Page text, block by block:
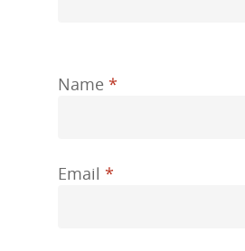
Name *
Email *